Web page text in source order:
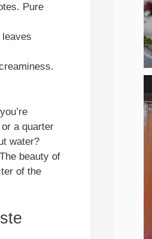
Pure
a quarter
water?
beauty of
of the